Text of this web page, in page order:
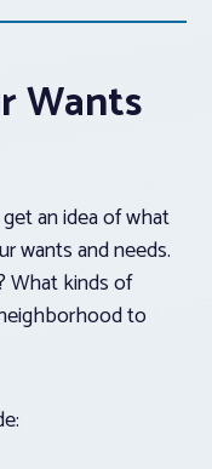
Wants
an idea of what
wants and needs.
What kinds of
to